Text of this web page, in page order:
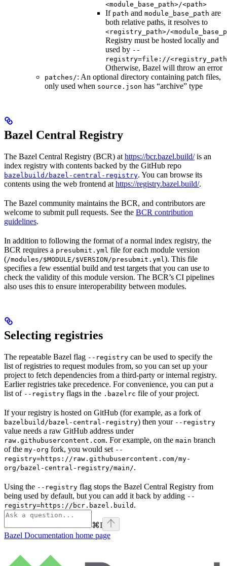
<module_base_path>/<path>
If path and module_base_path are
both relative paths, it resolves to
<registry_path>/
Registry must be hosted locally and
used by --
registry=file://
Otherwise, Bazel will throw an error
patches/: An optional directory containing patch files,
only used when source.json has “archive” type
Bazel Central Registry
The Bazel Central Registry (BCR) at https://bcr.bazel.build/is an
index registry with contents backed by the GitHub repo
bazelbuild/bazel-central-registry. You can browse its
contents using the web frontend at https://registry.bazel.build/.
The Bazel community maintains the BCR, and contributors are
welcome to submit pull requests. See the BCR contribution
guidelines.
In addition to following the format of a normal index registry, the
BCR requires a presubmit.yml file for each module version
(/modules/$MODULE/$VERSION/presubmit.yml). This file
specifies a few essential build and test targets that you can use to
check the validity of this module version. The BCR’s CI pipelines
also uses this to ensure interoperability between modules.
Selecting registries
The repeatable Bazel flag --registry can be used to specify the
list of registries to request modules from, so you can set up your
project to fetch dependencies from a third-party or internal registry.
Earlier registries take precedence. For convenience, you can put a
list of --registry flags in the .bazelrc file of your project.
If your registry is hosted on GitHub (for example, as a fork of
bazelbuild/bazel-central-registry) then your --registry
value needs a raw GitHub address under
raw.githubusercontent.com. For example, on the main branch
of the my-org fork, you would set --
registry=https://raw.githubusercontent.com/my-
org/bazel-central-registry/main/.
Using the --registry flag stops the Bazel Central Registry from
being used by default, but you can add it back by adding --
registry=https://bcr.bazel.build .
⌘I
Bazel Documentation home page